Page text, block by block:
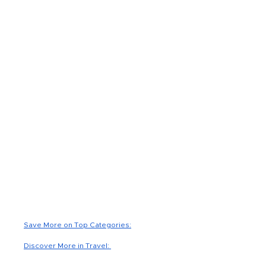
Save More on Top Categories:
Discover More in Travel: